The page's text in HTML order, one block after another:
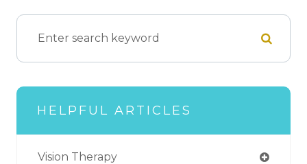
HELPFUL ARTICLES
Vision Therapy